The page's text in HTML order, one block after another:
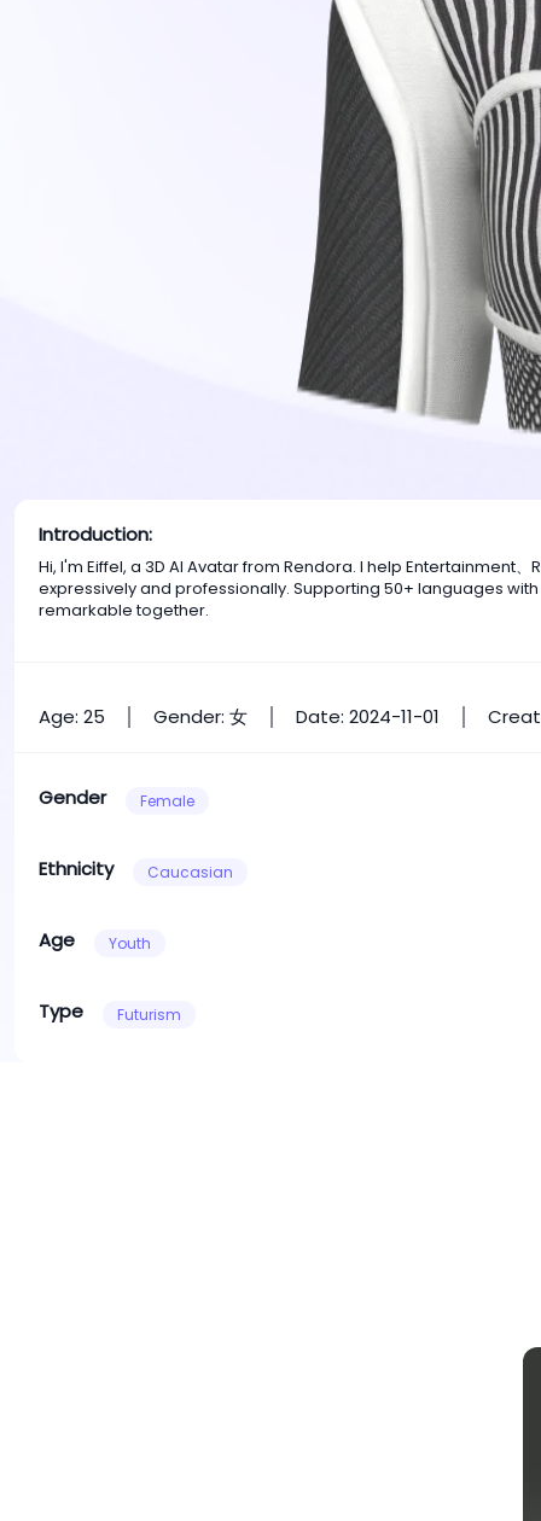
Introduction:
Hi, I'm Eiffel, a 3D AI Avatar from Rendora. I help
expressively and professionally. Supporting 50+ languages
remarkable together.
Age: 25 Gender: 女 Date: 2024-11-01
Gender Female
Ethnicity Caucasian
Age Youth
Type Futurism